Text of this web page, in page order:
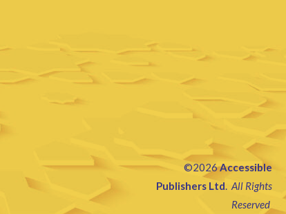
©2026Accessible
Publishers Ltd .All Rights
Reserved